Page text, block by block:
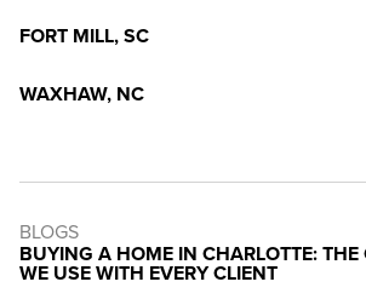
FORT MILL, SC
WAXHAW, NC
BLOGS
BUYING A HOME IN CHARLOTTE: THE
WE USE WITH EVERY CLIENT